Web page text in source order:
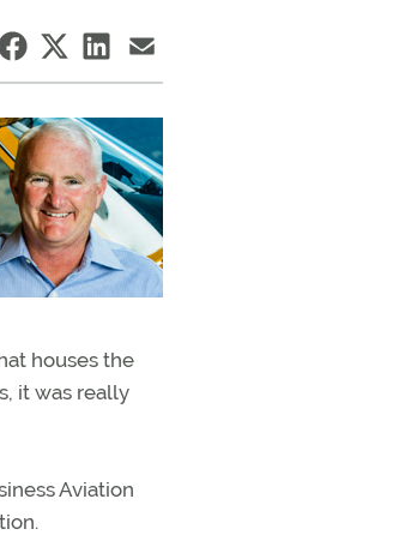
houses the
it was really
Aviation